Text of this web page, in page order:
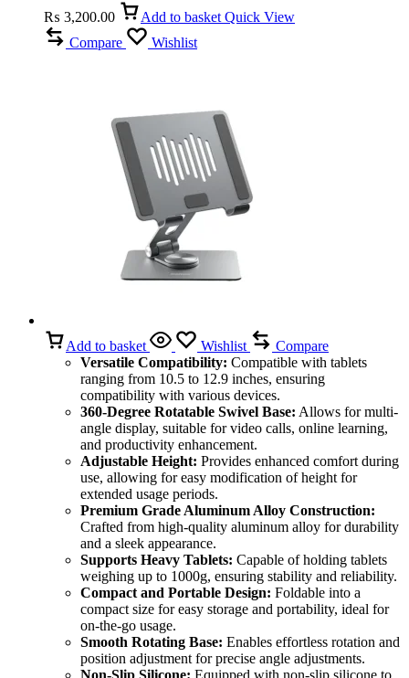
₨ 3,200.00 Add to basket Quick View
Compare
Wishlist
Add to basket Wishlist
Compare
Versatile Compatibility: Compatible with tablets
ranging from 10.5 to 12.9 inches, ensuring
compatibility with various devices.
360-Degree Rotatable Swivel Base: Allows for multi-
angle display, suitable for video calls, online learning,
and productivity enhancement.
Adjustable Height: Provides enhanced comfort during
use, allowing for easy modification of height for
extended usage periods.
Premium Grade Aluminum Alloy Construction:
Crafted from high-quality aluminum alloy for durability
and a sleek appearance.
Supports Heavy Tablets: Capable of holding tablets
weighing up to 1000g, ensuring stability and reliability.
Compact and Portable Design: Foldable into a
compact size for easy storage and portability, ideal for
on-the-go usage.
Smooth Rotating Base: Enables effortless rotation and
position adjustment for precise angle adjustments.
Non-Slip Silicone: Equipped with non-slip silicone to